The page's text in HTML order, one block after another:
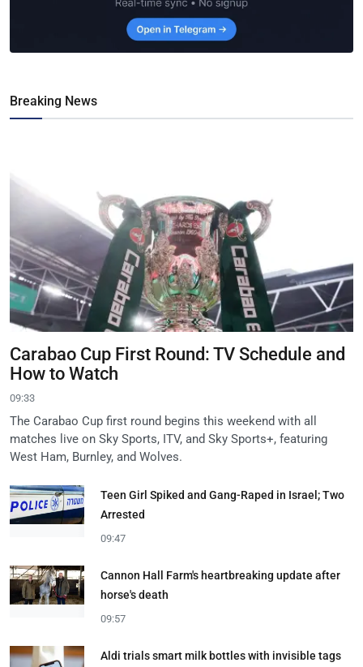
Breaking News
Carabao Cup First Round: TV Schedule and
How to Watch
09:33
The Carabao Cup first round begins this weekend with all
matches live on Sky Sports, ITV, and Sky Sports+, featuring
West Ham, Burnley, and Wolves.
Teen Girl Spiked and Gang-Raped in Israel; Two
Arrested
09:47
Cannon Hall Farm's heartbreaking update after
horse's death
09:57
Aldi trials smart milk bottles with invisible tags